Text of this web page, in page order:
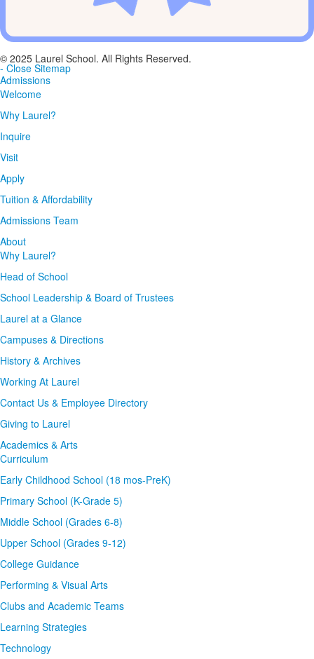
© 2025 Laurel School. All Rights Reserved.
- Close Sitemap
Admissions
Welcome
Why Laurel?
Inquire
Visit
Apply
Tuition & Affordability
Admissions Team
About
Why Laurel?
Head of School
School Leadership & Board of Trustees
Laurel at a Glance
Campuses & Directions
History & Archives
Working At Laurel
Contact Us & Employee Directory
Giving to Laurel
Academics & Arts
Curriculum
Early Childhood School (18 mos-PreK)
Primary School (K-Grade 5)
Middle School (Grades 6-8)
Upper School (Grades 9-12)
College Guidance
Performing & Visual Arts
Clubs and Academic Teams
Learning Strategies
Technology